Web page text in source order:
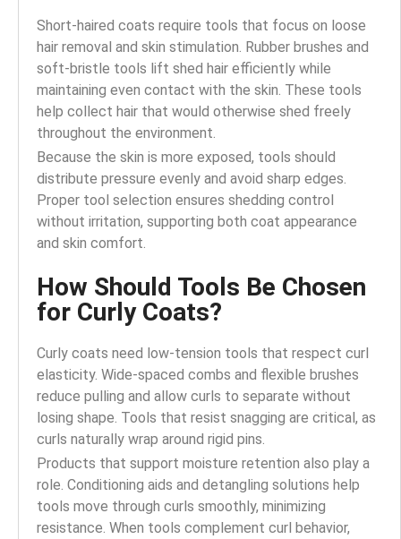
Short-haired coats require tools that focus on loose
hair removal and skin stimulation. Rubber brushes and
soft-bristle tools lift shed hair efficiently while
maintaining even contact with the skin. These tools
help collect hair that would otherwise shed freely
throughout the environment.
Because the skin is more exposed, tools should
distribute pressure evenly and avoid sharp edges.
Proper tool selection ensures shedding control
without irritation, supporting both coat appearance
and skin comfort.
How Should Tools Be Chosen
for Curly Coats?
Curly coats need low-tension tools that respect curl
elasticity. Wide-spaced combs and flexible brushes
reduce pulling and allow curls to separate without
losing shape. Tools that resist snagging are critical, as
curls naturally wrap around rigid pins.
Products that support moisture retention also play a
role. Conditioning aids and detangling solutions help
tools move through curls smoothly, minimizing
resistance. When tools complement curl behavior,